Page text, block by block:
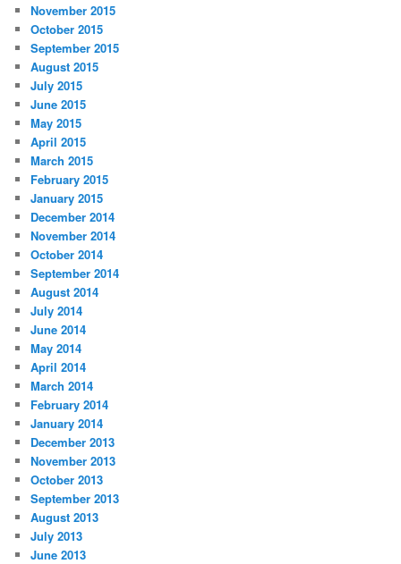
November 2015
October 2015
September 2015
August 2015
July 2015
June 2015
May 2015
April 2015
March 2015
February 2015
January 2015
December 2014
November 2014
October 2014
September 2014
August 2014
July 2014
June 2014
May 2014
April 2014
March 2014
February 2014
January 2014
December 2013
November 2013
October 2013
September 2013
August 2013
July 2013
June 2013